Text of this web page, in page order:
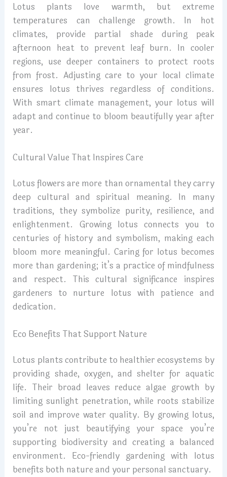
Lotus plants love warmth, but extreme
temperatures can challenge growth. In hot
climates, provide partial shade during peak
afternoon heat to prevent leaf burn. In cooler
regions, use deeper containers to protect roots
from frost. Adjusting care to your local climate
ensures lotus thrives regardless of conditions.
With smart climate management, your lotus will
adapt and continue to bloom beautifully year after
year.
Cultural Value That Inspires Care
Lotus flowers are more than ornamental they carry
deep cultural and spiritual meaning. In many
traditions, they symbolize purity, resilience, and
enlightenment. Growing lotus connects you to
centuries of history and symbolism, making each
bloom more meaningful. Caring for lotus becomes
more than gardening; it’s a practice of mindfulness
and respect. This cultural significance inspires
gardeners to nurture lotus with patience and
dedication.
Eco Benefits That Support Nature
Lotus plants contribute to healthier ecosystems by
providing shade, oxygen, and shelter for aquatic
life. Their broad leaves reduce algae growth by
limiting sunlight penetration, while roots stabilize
soil and improve water quality. By growing lotus,
you’re not just beautifying your space you’re
supporting biodiversity and creating a balanced
environment. Eco-friendly gardening with lotus
benefits both nature and your personal sanctuary.